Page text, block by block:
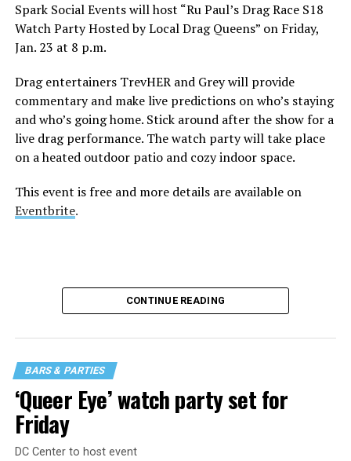
Spark Social Events will host “Ru Paul’s Drag Race S18
Watch Party Hosted by Local Drag Queens” on Friday,
Jan. 23 at 8 p.m.
Drag entertainers TrevHER and Grey will provide
commentary and make live predictions on who’s staying
and who’s going home. Stick around after the show for a
live drag performance. The watch party will take place
on a heated outdoor patio and cozy indoor space.
This event is free and more details are available on
Eventbrite.
CONTINUE READING
BARS & PARTIES
‘Queer Eye’ watch party set for
Friday
DC Center to host event